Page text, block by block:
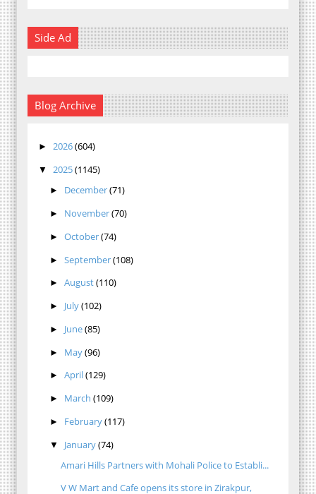
Side Ad
Blog Archive
► 2026(604)
▼ 2025(1145)
► December(71)
► November(70)
► October(74)
► September(108)
► August(110)
► July(102)
► June(85)
► May(96)
► April(129)
► March (109)
► February(117)
▼ January(74)
Amari Hills Partners with Mohali Police to Establi...
V W Mart and Cafe opens its store in Zirakpur,